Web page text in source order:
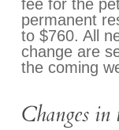
fee for the
permanent
to $760. All
change are
the coming
Changes